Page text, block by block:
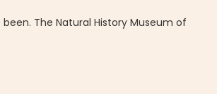
The Natural History Museum of